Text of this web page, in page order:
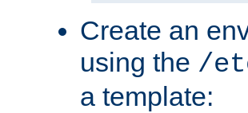
Create an
using the /
a template: